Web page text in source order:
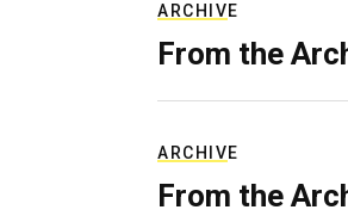
ARCHIVE
From the
ARCHIVE
From the